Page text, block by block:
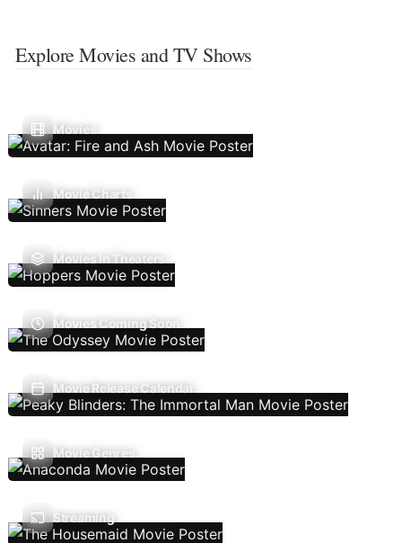
Explore Movies and TV Shows
Movies
Movie Charts
Movies In Theaters
Movies Coming Soon
Movie Release Calendar
Movie Genres
Streaming